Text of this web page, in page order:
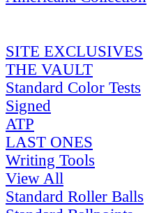
SITE EXCLUSIVES
THE VAULT
Standard Color Tests
Signed
ATP
LAST ONES
Writing Tools
View All
Standard Roller Balls